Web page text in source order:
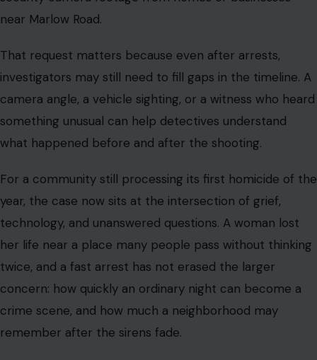
near Marlow Road.
That request matters because even after arrests,
investigators may still need to fill gaps in the timeline. A
camera angle, a vehicle sighting, or a witness who heard
something unusual can help detectives understand
what happened before and after the shooting.
For a community still processing its first homicide of the
year, the case now sits at the intersection of grief,
technology, and unanswered questions. A woman lost
her life near a place many people pass without thinking
twice, and a fast arrest has not erased the larger
concern: how quickly an ordinary night can become a
crime scene, and how much a neighborhood may
remember after the sirens fade.